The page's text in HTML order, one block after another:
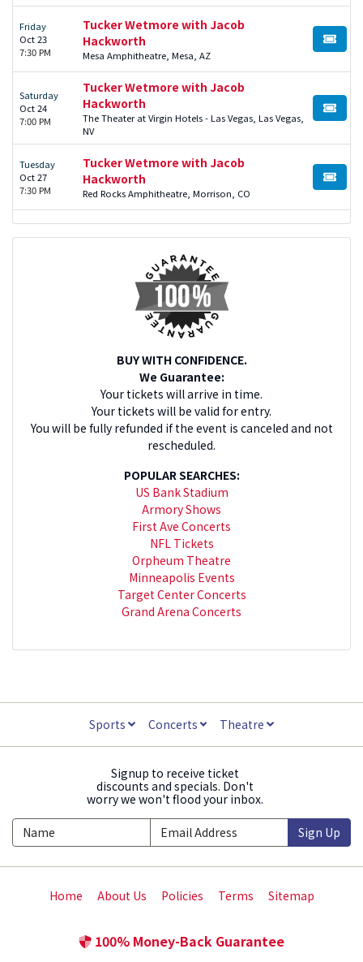
Friday
Oct 23
7:30 PM
Tucker Wetmore with Jacob
Hackworth
Mesa Amphitheatre, Mesa, AZ
BUY
Saturday
Oct 24
7:00 PM
Tucker Wetmore with Jacob
Hackworth
The Theater at Virgin Hotels - Las Vegas, Las Vegas,
NV
BUY
Tuesday
Oct 27
7:30 PM
Tucker Wetmore with Jacob
Hackworth
Red Rocks Amphitheatre, Morrison, CO
BUY
BUY WITH CONFIDENCE.
We Guarantee:
Your tickets will arrive in time.
Your tickets will be valid for entry.
You will be fully refunded if the event is canceled and not
rescheduled.
POPULAR SEARCHES:
US Bank Stadium
Armory Shows
First Ave Concerts
NFL Tickets
Orpheum Theatre
Minneapolis Events
Target Center Concerts
Grand Arena Concerts
Sports Concerts Theatre
Signup to receive ticket
discounts and specials. Don't
worry we won't flood your inbox.
Sign Up
Home About Us Policies Terms Sitemap
100% Money-Back Guarantee